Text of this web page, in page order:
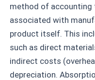
method of
associated with
product itself. This
such as direct
indirect costs
depreciation.